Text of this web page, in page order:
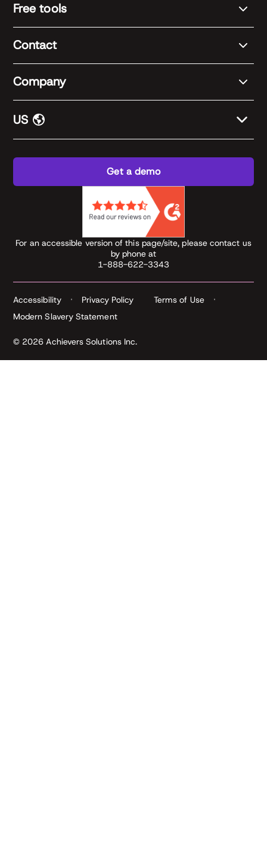
Free tools
Contact
Company
US
Get a demo
For an accessible version of this page/site, please contact us
by phone at
1-888-622-3343
© 2026 Achievers Solutions Inc.
Accessibility Privacy Policy
Terms of Use
Modern Slavery Statement